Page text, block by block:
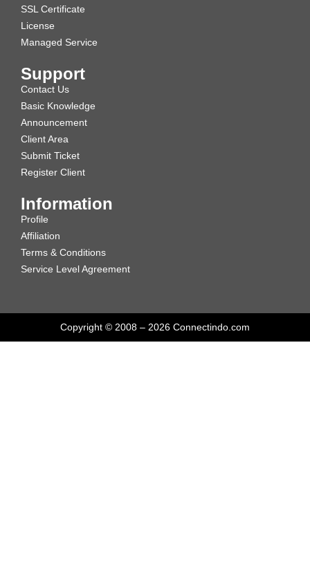
SSL Certificate
License
Managed Service
Support
Contact Us
Basic Knowledge
Announcement
Client Area
Submit Ticket
Register Client
Information
Profile
Affiliation
Terms & Conditions
Service Level Agreement
Copyright © 2008 – 2026 Connectindo.com